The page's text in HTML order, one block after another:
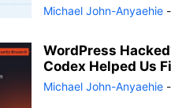
Michael John-Anyaehie -
WordPress
Codex Helped Us
Michael John-Anyaehie -